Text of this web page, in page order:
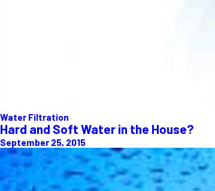
Water Filtration
Hard and Soft Water in the House?
September 25, 2015